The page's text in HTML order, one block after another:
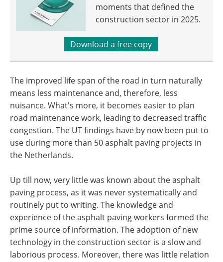
moments that defined the
construction sector in 2025.
Download a free copy
The improved life span of the road in turn naturally
means less maintenance and, therefore, less
nuisance. What's more, it becomes easier to plan
road maintenance work, leading to decreased traffic
congestion. The UT findings have by now been put to
use during more than 50 asphalt paving projects in
the Netherlands.
Up till now, very little was known about the asphalt
paving process, as it was never systematically and
routinely put to writing. The knowledge and
experience of the asphalt paving workers formed the
prime source of information. The adoption of new
technology in the construction sector is a slow and
laborious process. Moreover, there was little relation